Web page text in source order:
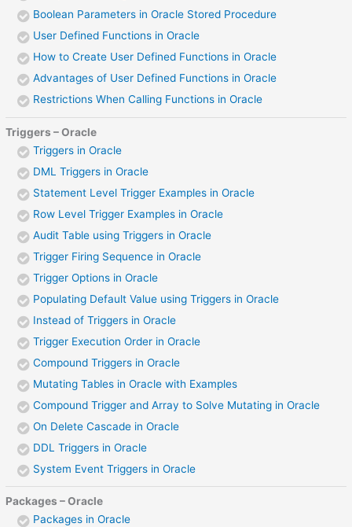
Boolean Parameters in Oracle Stored Procedure
User Defined Functions in Oracle
How to Create User Defined Functions in Oracle
Advantages of User Defined Functions in Oracle
Restrictions When Calling Functions in Oracle
Triggers – Oracle
Triggers in Oracle
DML Triggers in Oracle
Statement Level Trigger Examples in Oracle
Row Level Trigger Examples in Oracle
Audit Table using Triggers in Oracle
Trigger Firing Sequence in Oracle
Trigger Options in Oracle
Populating Default Value using Triggers in Oracle
Instead of Triggers in Oracle
Trigger Execution Order in Oracle
Compound Triggers in Oracle
Mutating Tables in Oracle with Examples
Compound Trigger and Array to Solve Mutating in Oracle
On Delete Cascade in Oracle
DDL Triggers in Oracle
System Event Triggers in Oracle
Packages – Oracle
Packages in Oracle